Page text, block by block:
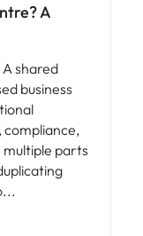
A
shared
business
compliance,
parts